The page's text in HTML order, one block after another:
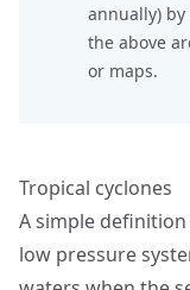
annually)
the above
or maps.
Tropical cyclones
A simple
low pressure